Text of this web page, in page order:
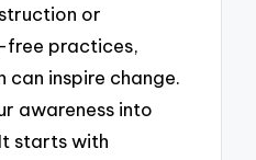
or
practices,
inspire change.
awareness into
starts with